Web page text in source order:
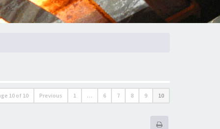
10 of 10 Previous 1 … 6 7 8 9 10